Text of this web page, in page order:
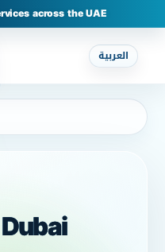
across the UAE
العربية